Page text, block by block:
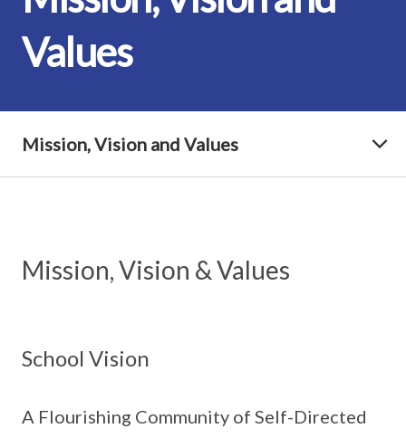
Values
Mission, Vision and Values
Mission, Vision & Values
School Vision
A Flourishing Community of Self-Directed